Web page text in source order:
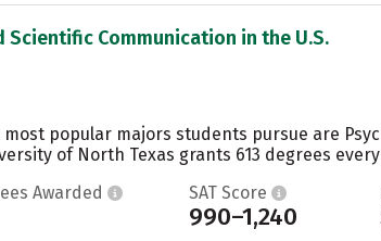
Communication in the U.S.
popular majors students pursue are
of North Texas grants 613 degrees
Awarded SAT Score
990–1,240